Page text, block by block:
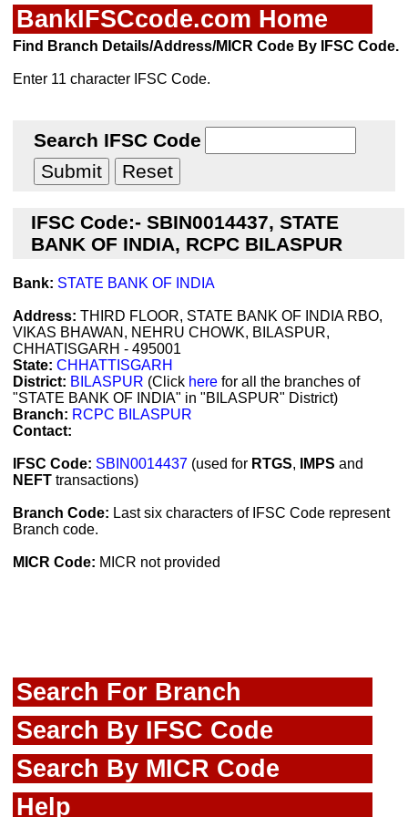
BankIFSCcode.com Home
Find Branch Details/Address/MICR Code By IFSC Code.
Enter 11 character IFSC Code.
Search IFSC Code
IFSC Code:- SBIN0014437, STATE
BANK OF INDIA, RCPC BILASPUR
Bank: STATE BANK OF INDIA
Address: THIRD FLOOR, STATE BANK OF INDIA RBO,
VIKAS BHAWAN, NEHRU CHOWK, BILASPUR,
CHHATISGARH - 495001
State: CHHATTISGARH
District: BILASPUR (Click here for all the branches of
"STATE BANK OF INDIA" in "BILASPUR" District)
Branch: RCPC BILASPUR
Contact:
IFSC Code: SBIN0014437 (used for RTGS, IMPS and
NEFT transactions)
Branch Code: Last six characters of IFSC Code represent
Branch code.
MICR Code: MICR not provided
Search For Branch
Search By IFSC Code
Search By MICR Code
Help